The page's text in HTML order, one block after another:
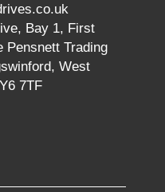
Bay 1, First
Pensnett Trading
West
7TF